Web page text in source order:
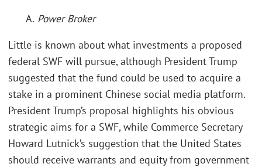
A. Power Broker
Little is known about what investments a proposed
federal SWF will pursue, although President Trump
suggested that the fund could be used to acquire a
stake in a prominent Chinese social media platform.
President Trump’s proposal highlights his obvious
strategic aims for a SWF, while Commerce Secretary
Howard Lutnick’s suggestion that the United States
should receive warrants and equity from government